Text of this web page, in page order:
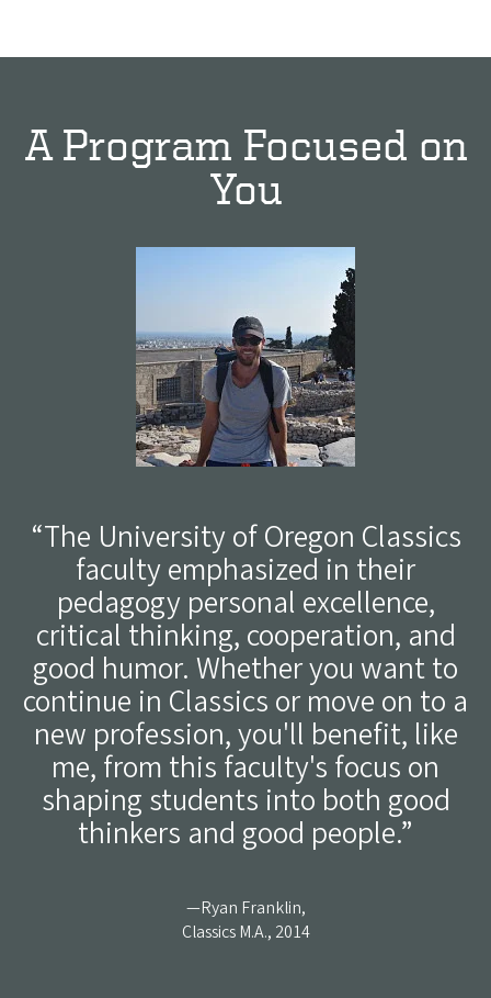
A Program Focused on
You
“The University of Oregon Classics
faculty emphasized in their
pedagogy personal excellence,
critical thinking, cooperation, and
good humor. Whether you want to
continue in Classics or move on to a
new profession, you'll benefit, like
me, from this faculty's focus on
shaping students into both good
thinkers and good people.”
—Ryan Franklin,
Classics M.A., 2014